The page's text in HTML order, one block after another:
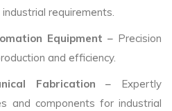
requirements.
Equipment – Precision
and efficiency.
Fabrication – Expertly
and components for industrial